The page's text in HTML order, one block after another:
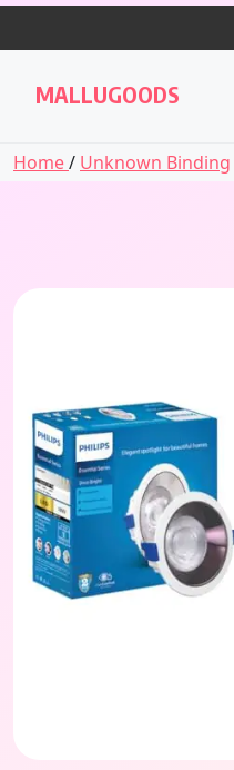
Skip
MALLUGOODS
Home/ Unknown Binding